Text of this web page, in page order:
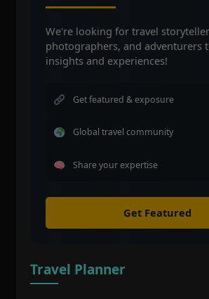
We're looking for travel
photographers, and adventurers
insights and experiences!
Get featured & exposure
Global travel community
Share your expertise
Get Featured
Travel Planner